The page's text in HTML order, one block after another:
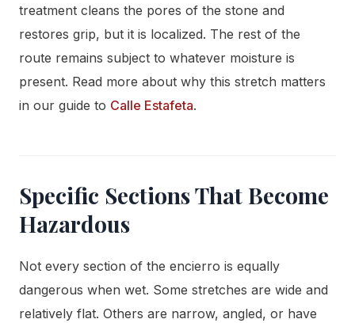
treatment cleans the pores of the stone and
restores grip, but it is localized. The rest of the
route remains subject to whatever moisture is
present. Read more about why this stretch matters
in our guide to Calle Estafeta.
Specific Sections That Become
Hazardous
Not every section of the encierro is equally
dangerous when wet. Some stretches are wide and
relatively flat. Others are narrow, angled, or have